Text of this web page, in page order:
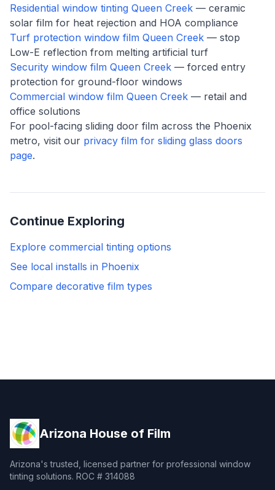
Residential window tinting Queen Creek — ceramic
solar film for heat rejection and HOA compliance
Turf protection window film Queen Creek — stop
Low-E reflection from melting artificial turf
Security window film Queen Creek — forced entry
protection for ground-floor windows
Commercial window film Queen Creek — retail and
office solutions
For pool-facing sliding door film across the Phoenix
metro, visit our privacy film for sliding glass doors
page.
Continue Exploring
Explore commercial tinting options
See local installs in Phoenix
Compare decorative film types
Arizona House of Film
Arizona's trusted, licensed partner for professional window
tinting solutions. ROC # 314088